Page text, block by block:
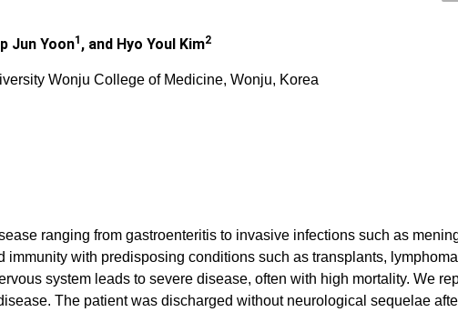
Jun Yoon1 , and Hyo Youl Kim2
Wonju College of Medicine, Wonju, Korea
ranging from gastroenteritis to invasive infections such as
with predisposing conditions such as transplants,
system leads to severe disease, often with high mortality. We
The patient was discharged without neurological sequelae